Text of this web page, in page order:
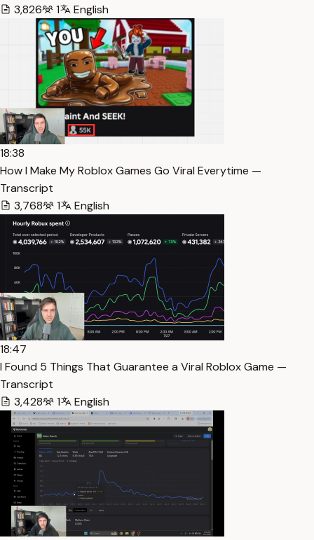
3,826
1 English
18:38
How I Make My Roblox Games Go Viral Everytime —
Transcript
3,768
1 English
18:47
I Found 5 Things That Guarantee a Viral Roblox Game —
Transcript
3,428
1 English